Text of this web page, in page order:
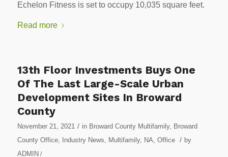
Echelon Fitness is set to occupy 10,035 square feet.
Read more
13th Floor Investments Buys One
Of The Last Large-Scale Urban
Development Sites In Broward
County
November 21, 2021 / in Broward County Multifamily, Broward
County Office, Industry News Multifamily, NA Office / by
ADMIN /